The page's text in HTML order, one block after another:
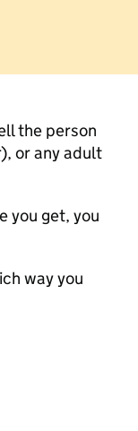
the person
or any adult
you get, you
way you